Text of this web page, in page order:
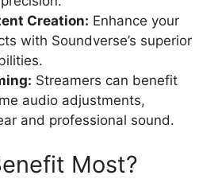
Creation: Enhance your
with Soundverse’s superior
Streamers can benefit
audio adjustments,
and professional sound.
Most?